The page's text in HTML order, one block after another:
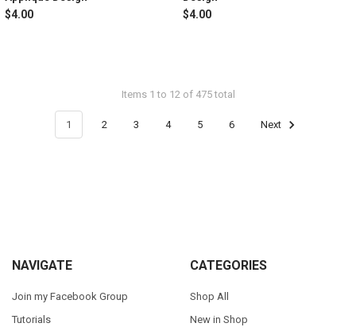
$4.00 $4.00
Items 1 to 12 of 475 total
1 2 3 4 5 6 Next
Footer
NAVIGATE
Join my Facebook Group
Tutorials
CATEGORIES
Shop All
New in Shop